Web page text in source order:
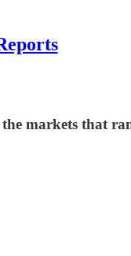
markets that